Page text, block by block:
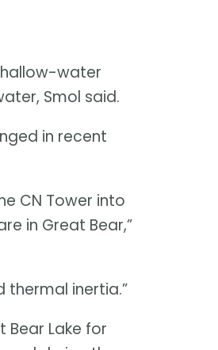
water
Smol said.
in recent
CN Tower into
in Great Bear,”
thermal inertia.”
Bear Lake for